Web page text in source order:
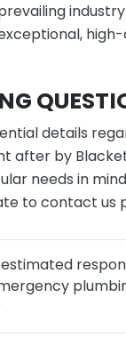
details
after by
needs in
to contact us